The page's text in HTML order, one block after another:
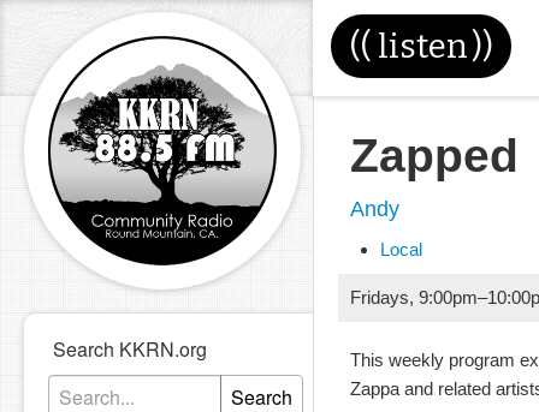
(( listen))
Search KKRN.org
Search
Zapped
Andy
Local
Fridays, 9:00pm–
This weekly program
Zappa and related